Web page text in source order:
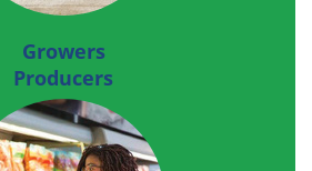
Growers
Producers